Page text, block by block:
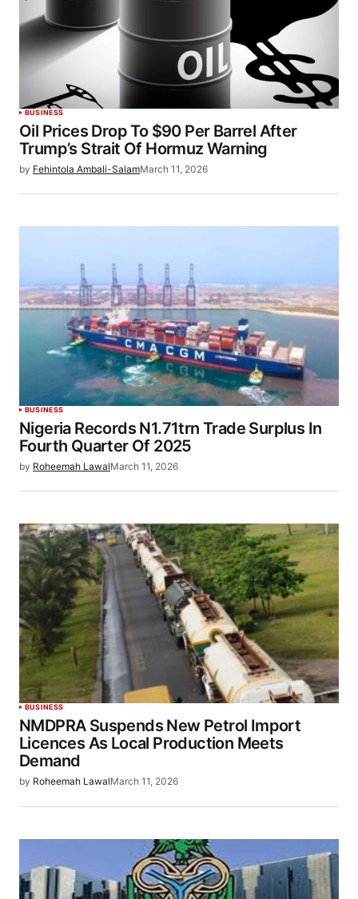
BUSINESS
Oil Prices Drop To $90 Per Barrel After
Trump’s Strait Of Hormuz Warning
by Fehintola Ambali-SalamMarch 11, 2026
BUSINESS
Nigeria Records N1.71trn Trade Surplus In
Fourth Quarter Of 2025
by Roheemah LawalMarch 11, 2026
BUSINESS
NMDPRA Suspends New Petrol Import
Licences As Local Production Meets
Demand
by Roheemah LawalMarch 11, 2026